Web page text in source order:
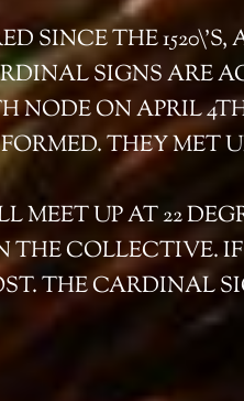
SINCE THE
SIGNS ARE
NODE ON APRIL
THEY MET
MEET UP AT 22
COLLECTIVE. IF
THE CARDINAL